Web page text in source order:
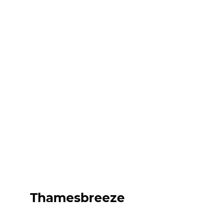
Thamesbreeze